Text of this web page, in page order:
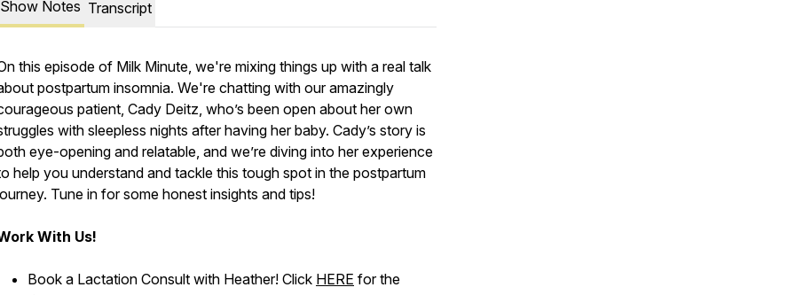
Show Notes Transcript
this episode of Milk Minute, we're mixing things up with a real talk
postpartum insomnia. We're chatting with our amazingly
patient, Cady Deitz, who’s been open about her own
with sleepless nights after having her baby. Cady’s story is
eye-opening and relatable, and we’re diving into her experience
help you understand and tackle this tough spot in the postpartum
Tune in for some honest insights and tips!
With Us!
Book a Lactation Consult with Heather! Click HERE for the